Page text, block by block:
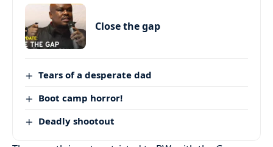
Close the gap
Tears of a desperate dad
Boot camp horror!
Deadly shootout